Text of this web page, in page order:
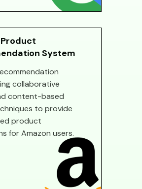
System
collaborative
content-based
to provide
product
for Amazon users.